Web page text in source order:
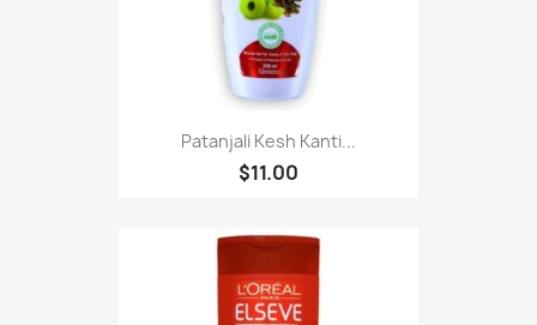
Patanjali Kesh Kanti...
$11.00